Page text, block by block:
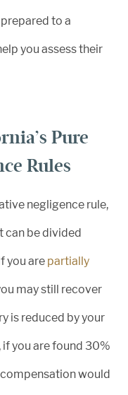
to a
you assess their
Pure
Rules
negligence rule,
can be divided
you are partially
may still recover
is reduced by your
you are found 30%
would